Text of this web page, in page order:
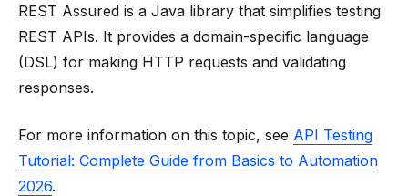
REST Assured is a Java library that simplifies testing
REST APIs. It provides a domain-specific language
(DSL) for making HTTP requests and validating
responses.
For more information on this topic, see API Testing
Tutorial: Complete Guide from Basics to Automation
2026.